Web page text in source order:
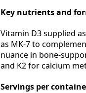
Key nutrients and
Vitamin D3 supplied
as MK-7 to
nuance in bone-
and K2 for calcium
Servings per